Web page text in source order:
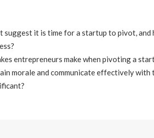
suggest it is time for a startup to pivot,
entrepreneurs make when pivoting a
morale and communicate effectively